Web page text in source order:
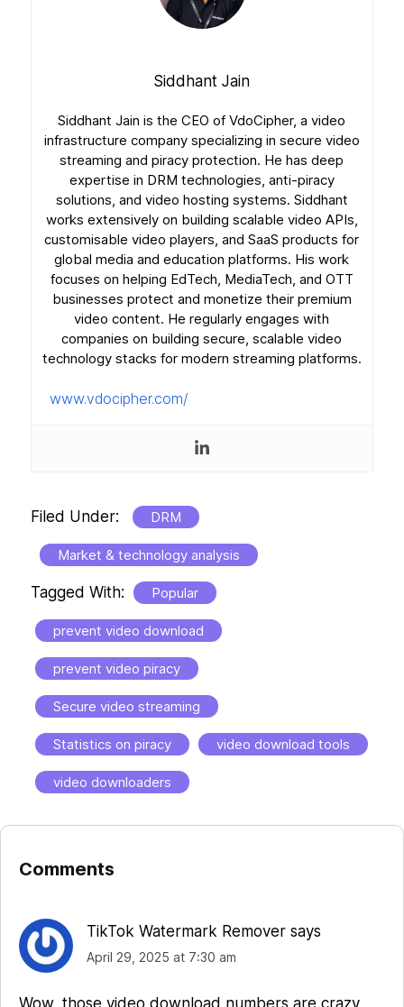
Siddhant Jain
Siddhant Jain is the CEO of VdoCipher, a video
infrastructure company specializing in secure video
streaming and piracy protection. He has deep
expertise in DRM technologies, anti-piracy
solutions, and video hosting systems. Siddhant
works extensively on building scalable video APIs,
customisable video players, and SaaS products for
global media and education platforms. His work
focuses on helping EdTech, MediaTech, and OTT
businesses protect and monetize their premium
video content. He regularly engages with
companies on building secure, scalable video
technology stacks for modern streaming platforms.
www.vdocipher.com/
Filed Under: DRM
Market & technology analysis
Tagged With: Popular
prevent video download
prevent video piracy
Secure video streaming
Statistics on piracy video download tools
video downloaders
Reader
Interactions
Comments
TikTok Watermark Remover says
April 29, 2025 at 7:30 am
Wow, those video download numbers are crazy